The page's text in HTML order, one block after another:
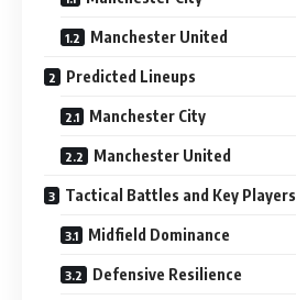
Manchester United
Predicted Lineups
Manchester City
Manchester United
Tactical Battles and Key Players
Midfield Dominance
Defensive Resilience